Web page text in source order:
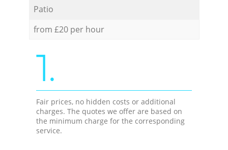
Patio
from £20 per hour
1.
Fair prices, no hidden costs or additional
charges. The quotes we offer are based on
the minimum charge for the corresponding
service.